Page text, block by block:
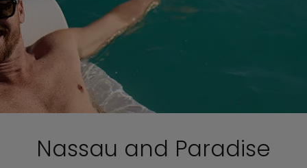
Nassau and Paradise